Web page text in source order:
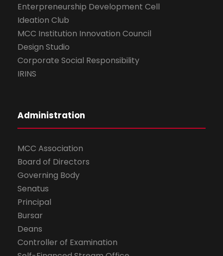
Enterpreneurship Development Cell
Ideation Club
MCC Institution Innovation Council
Design Studio
Corporate Social Responsibility
IRINS
Administration
MCC Association
Board of Directors
Governing Body
Senatus
Principal
Bursar
Deans
Controller of Examination